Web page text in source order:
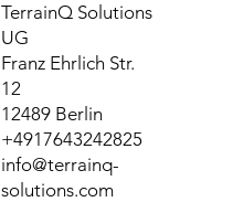
TerrainQ Solutions
UG
Franz Ehrlich Str.
12
12489 Berlin
+4917643242825
info@terrainq-
solutions.com